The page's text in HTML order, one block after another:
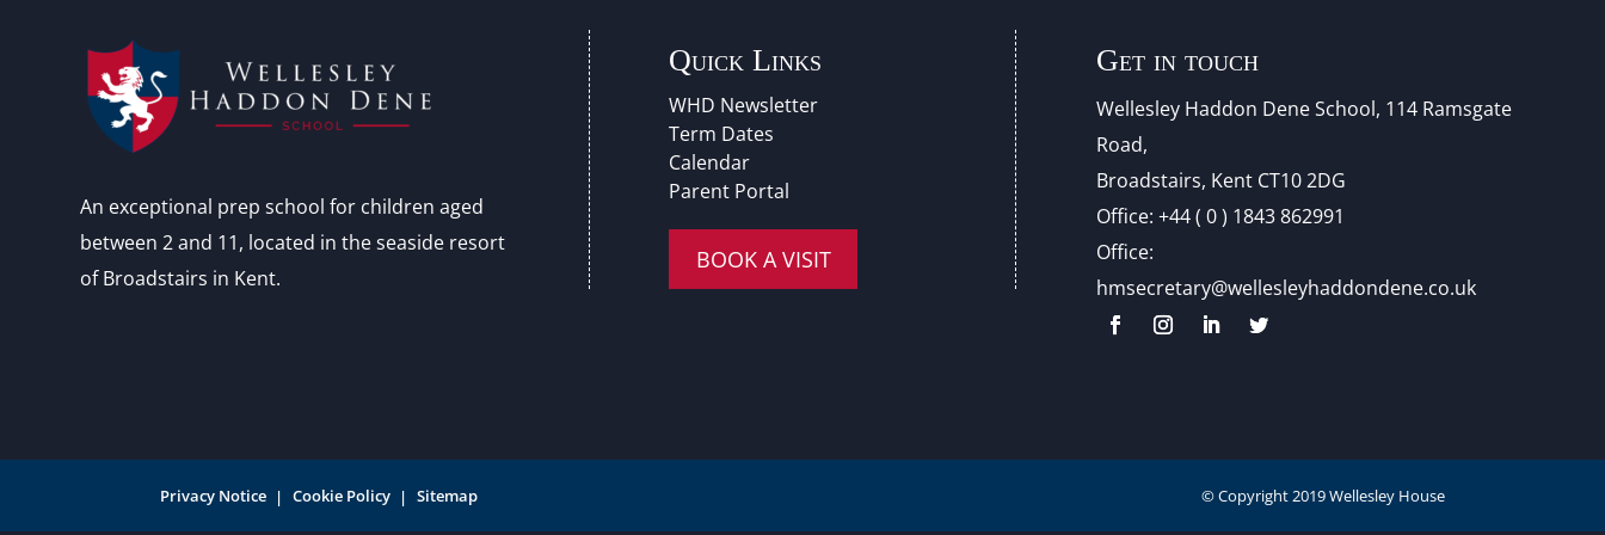
An exceptional prep school for children aged
between 2 and 11, located in the seaside resort
of Broadstairs in Kent.
Quick Links
WHD Newsletter
Term Dates
Calendar
Parent Portal
BOOK A VISIT
Get in touch
Wellesley Haddon Dene School, 114 Ramsgate
Road,
Broadstairs, Kent CT10 2DG
Office: +44 ( 0 ) 1843 862991
Office:
hmsecretary@wellesleyhaddondene.co.uk
Privacy Notice Cookie Policy Sitemap